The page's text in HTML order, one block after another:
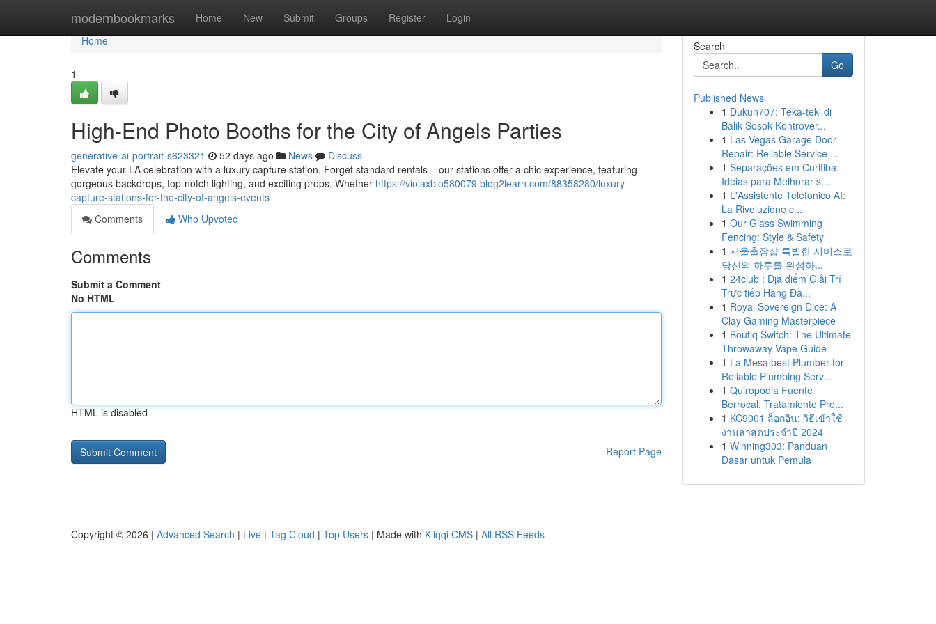
modernbookmarks Home New Submit Groups Register Login
Home
Home
1
High-End Photo Booths for the City of Angels Parties
generative-ai-portrait-s623321 52 days ago News
Discuss
Elevate your LA celebration with a luxury capture station. Forget standard rentals – our stations offer a chic experience, featuring
gorgeous backdrops, top-notch lighting, and exciting props. Whether https://violaxblo580079.blog2learn.com/88358280/luxury-
capture-stations-for-the-city-of-angels-events
Comments
Who Upvoted
Comments
Submit a Comment
No HTML
HTML is disabled
Report Page
Search
Go
Published News
1 Dukun707: Teka-teki di
Balik Sosok Kontrover...
1 Las Vegas Garage Door
Repair: Reliable Service ...
1 Separações em Curitiba:
Ideias para Melhorar s...
1 L'Assistente Telefonico AI:
La Rivoluzione c...
1 Our Glass Swimming
Fencing: Style & Safety
1 서울출장샵 특별한 서비스로
당신의 하루를 완성하...
1 24club : Địa điểm Giải Trí
Trực tiếp Hàng Đầ...
1 Royal Sovereign Dice: A
Clay Gaming Masterpiece
1 Boutiq Switch: The Ultimate
Throwaway Vape Guide
1 La Mesa best Plumber for
Reliable Plumbing Serv...
1 Quiropodia Fuente
Berrocal: Tratamiento Pro...
1 KC9001 ล็อกอิน: วิธีเข้าใช้
งานล่าสุดประจำปี 2024
1 Winning303: Panduan
Dasar untuk Pemula
Copyright © 2026 | Advanced Search | Live | Tag Cloud | Top Users | Made with Kliqqi CMS | All RSS Feeds